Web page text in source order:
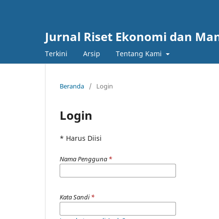
Jurnal Riset Ekonomi dan
Terkini Arsip Tentang Kami
Beranda / Login
Login
* Harus Diisi
Nama Pengguna *
Kata Sandi*